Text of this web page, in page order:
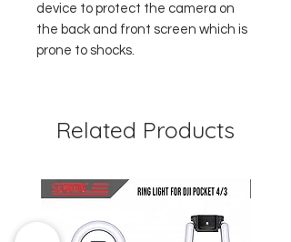
device to protect the camera on
the back and front screen which is
prone to shocks.
Related Products